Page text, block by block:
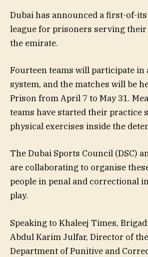
Dubai has announced a first-of-
league for prisoners serving their
the emirate.
Fourteen teams will participate in
system, and the matches will be
Prison from April 7 to May 31.
teams have started their practice
physical exercises inside the
The Dubai Sports Council (DSC)
are collaborating to organise
people in penal and correctional
play.
Speaking to Khaleej Times,
Abdul Karim Julfar, Director of
Department of Punitive and